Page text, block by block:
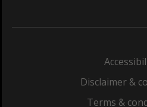
Disclaimer &
Terms &